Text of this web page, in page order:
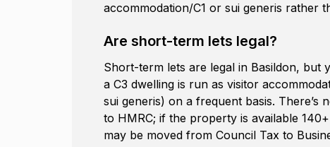
accommodation/C1 or sui generis rather
Are short-term lets legal?
Short-term lets are legal in Basildon, but
a C3 dwelling is run as visitor
sui generis) on a frequent basis. There’s
to HMRC; if the property is available
may be moved from Council Tax to